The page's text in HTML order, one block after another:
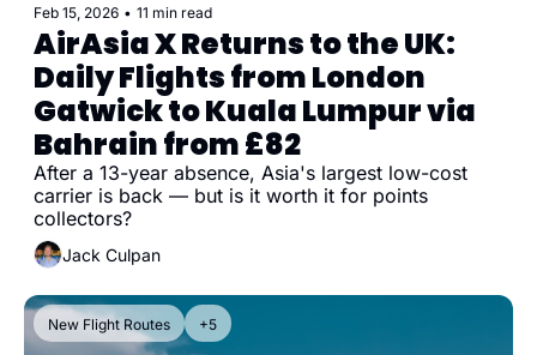
Feb 15, 2026 • 11 min read
AirAsia X Returns to the UK:
Daily Flights from London
Gatwick to Kuala Lumpur via
Bahrain from £82
After a 13-year absence, Asia's largest low-cost
carrier is back — but is it worth it for points
collectors?
Jack Culpan
New Flight Routes +5